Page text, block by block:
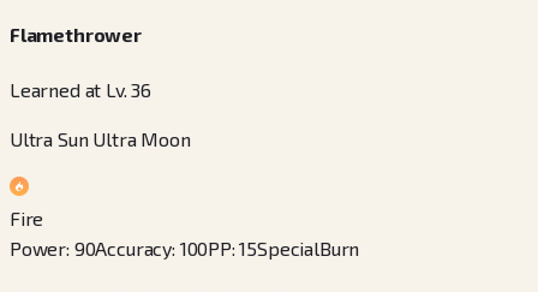
Flamethrower
Learned at Lv. 36
Ultra Sun Ultra Moon
Fire
Power: 90Accuracy: 100PP:15SpecialBurn